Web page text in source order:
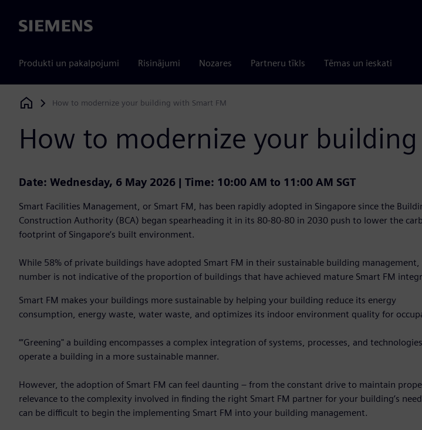
Siemens
Produkti un pakalpojumi Risinājumi Nozares Partneru tīkls Tēmas un ieskati
Siemens Digital Industries Software
How to modernize your building with Smart FM
How to modernize your
Date: Wednesday, 6 May 2026 | Time: 10:00 AM to 11:00 AM SGT
Smart Facilities Management, or Smart FM, has been rapidly adopted in Singapore since the
Construction Authority (BCA) began spearheading it in its 80-80-80 in 2030 push to lower the
footprint of Singapore’s built environment.
While 58% of private buildings have adopted Smart FM in their sustainable building management,
number is not indicative of the proportion of buildings that have achieved mature Smart FM
Smart FM makes your buildings more sustainable by helping your building reduce its energy
consumption, energy waste, water waste, and optimizes its indoor environment quality for
“‘Greening" a building encompasses a complex integration of systems, processes, and
operate a building in a more sustainable manner.
However, the adoption of Smart FM can feel daunting – from the constant drive to maintain
relevance to the complexity involved in finding the right Smart FM partner for your building’s
can be difficult to begin the implementing Smart FM into your building management.